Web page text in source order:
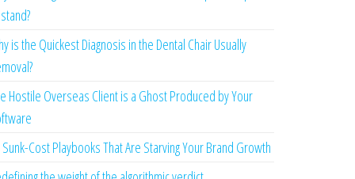
is the Quickest Diagnosis in the Dental Chair Usually
Hostile Overseas Client is a Ghost Produced by Your
Sunk-Cost Playbooks That Are Starving Your Brand Growth